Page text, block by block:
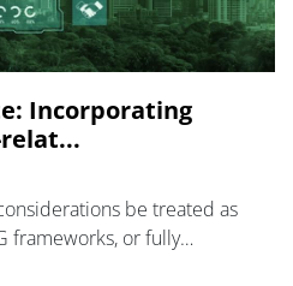
Incorporating
be treated as
frameworks, or fully